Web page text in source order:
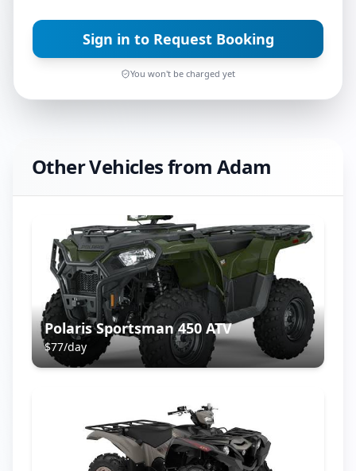
Sign in to Request Booking
You won't be charged yet
Other Vehicles from Adam
Polaris Sportsman 450 ATV
$77/day